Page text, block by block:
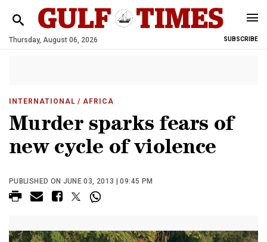
Thursday, August 06, 2026 SUBSCRIBE
INTERNATIONAL / AFRICA
Murder sparks fears of
new cycle of violence
PUBLISHED ON JUNE 03, 2013 | 09:45 PM